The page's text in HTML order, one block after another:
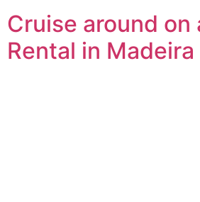
Cruise around on
Rental in Madeira